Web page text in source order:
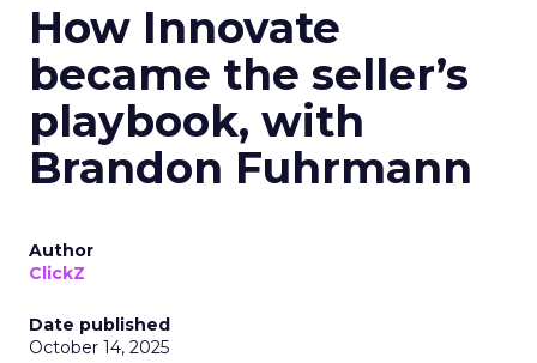
How Innovate
became the seller’s
playbook, with
Brandon Fuhrmann
Author
ClickZ
Date published
October 14, 2025